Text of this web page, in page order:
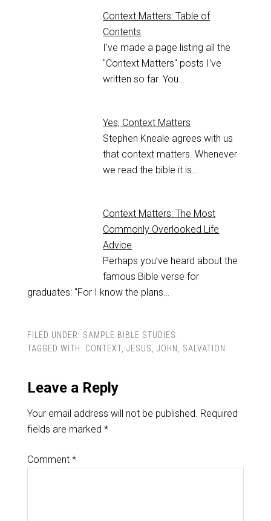
Context Matters: Table of
Contents
I've made a page listing all the
"Context Matters" posts I've
written so far. You…
Yes, Context Matters
Stephen Kneale agrees with us
that context matters. Whenever
we read the bible it is…
Context Matters: The Most
Commonly Overlooked Life
Advice
Perhaps you’ve heard about the
famous Bible verse for
graduates: "For I know the plans…
FILED UNDER: SAMPLE BIBLE STUDIES
TAGGED WITH: CONTEXT, JESUS, JOHN , SALVATION
Leave a Reply
Your email address will not be published. Required
fields are marked *
Comment *